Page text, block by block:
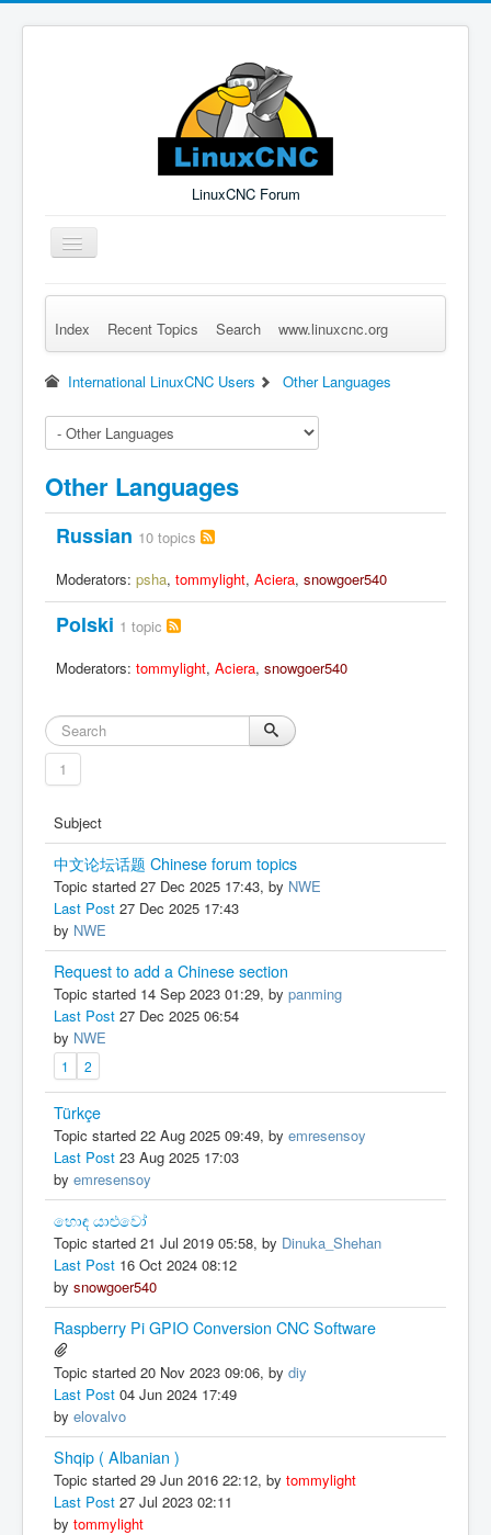
LinuxCNC Forum
Toggle
Navigation
Remember Me Log in Forgot Login? Sign up
Index Recent Topics Search www.linuxcnc.org
International LinuxCNC Users Other Languages
Other Languages
Russian 10 topics
Moderators: psha, tommylight, Aciera, snowgoer540
Polski 1 topic
Moderators: tommylight, Aciera, snowgoer540
1
Subject
中文论坛话题 Chinese forum topics
Topic started 27 Dec 2025 17:43, by NWE
Last Post 27 Dec 2025 17:43
by NWE
Request to add a Chinese section
Topic started 14 Sep 2023 01:29, by panming
Last Post 27 Dec 2025 06:54
by NWE
1 2
Türkçe
Topic started 22 Aug 2025 09:49, by emresensoy
Last Post 23 Aug 2025 17:03
by emresensoy
හොඳ යාළුවෝ
Topic started 21 Jul 2019 05:58, by Dinuka_Shehan
Last Post 16 Oct 2024 08:12
by snowgoer540
Raspberry Pi GPIO Conversion CNC Software
Topic started 20 Nov 2023 09:06, by diy
Last Post 04 Jun 2024 17:49
by elovalvo
Shqip ( Albanian )
Topic started 29 Jun 2016 22:12, by tommylight
Last Post 27 Jul 2023 02:11
by tommylight